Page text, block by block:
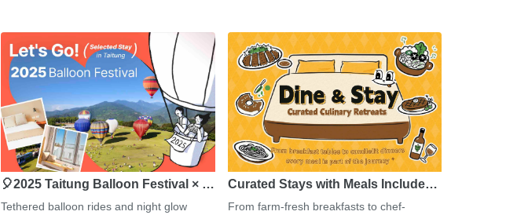
🎈2025 Taitung Balloon Festival × …
Tethered balloon rides and night glow
Curated Stays with Meals Include…
From farm-fresh breakfasts to chef-